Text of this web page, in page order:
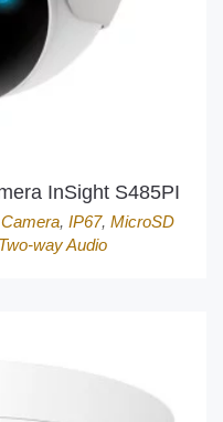
InSight S485PI
, IP67, MicroSD
Two-way Audio